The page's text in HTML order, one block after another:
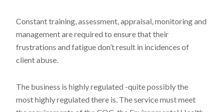
Constant training, assessment, appraisal, monitoring and
management are required to ensure that their
frustrations and fatigue don’t result in incidences of
client abuse.
The business is highly regulated -quite possibly the
most highly regulated there is. The service must meet